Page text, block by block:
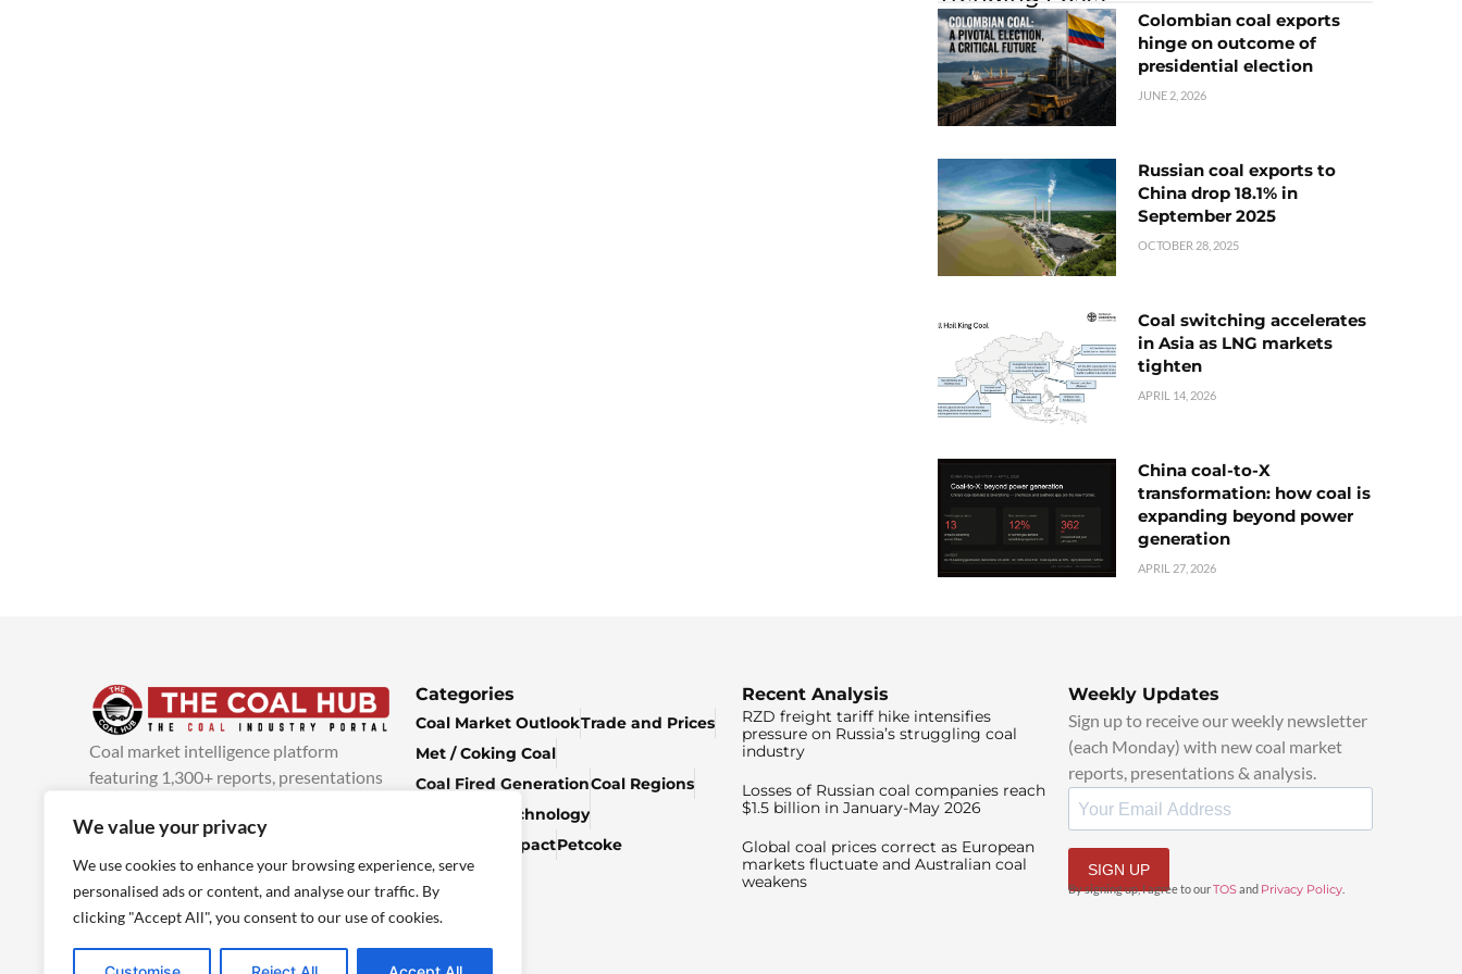
We value your privacy
We use cookies to enhance your browsing experience, serve
personalised ads or content, and analyse our traffic. By
clicking "Accept All", you consent to our use of cookies.
Colombian coal exports
hinge on outcome of
presidential election
JUNE 2, 2026
Russian coal exports to
China drop 18.1% in
September 2025
OCTOBER 28, 2025
Coal switching accelerates
in Asia as LNG markets
tighten
APRIL 14, 2026
China coal-to-X
transformation: how coal is
expanding beyond power
generation
APRIL 27, 2026
Coal market intelligence platform
featuring 1,300+ reports, presentations
added every week.more info
Categories
Coal Market OutlookTrade and Prices
Met / Coking Coal
Coal Fired GenerationCoal Regions
Climate & Technology
Economic ImpactPetcoke
Recent Analysis
RZD freight tariff hike intensifies
pressure on Russia’s struggling coal
industry
Losses of Russian coal companies reach
$1.5 billion in January-May 2026
Global coal prices correct as European
markets fluctuate and Australian coal
weakens
Weekly Updates
Sign up to receive our weekly newsletter
(each Monday) with new coal market
reports, presentations & analysis.
SIGN UP
By signing up, I agree to ourTOSand Privacy Policy